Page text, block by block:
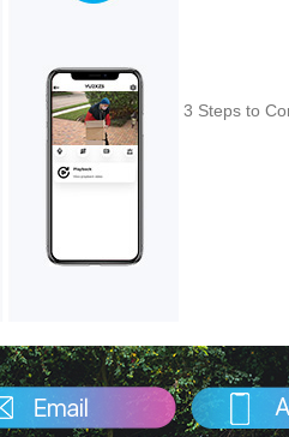
3 Steps to